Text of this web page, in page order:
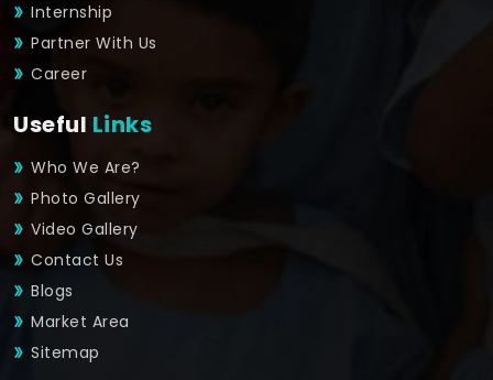
Internship
Partner With Us
Career
Useful Links
Who We Are?
Photo Gallery
Video Gallery
Contact Us
Blogs
Market Area
Sitemap